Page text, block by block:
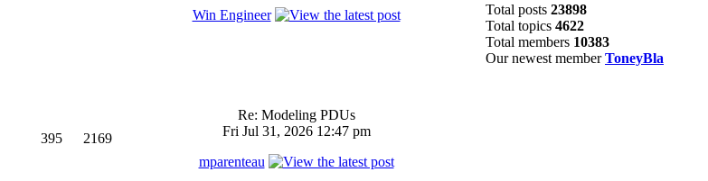
Win Engineer
395 2169
Re: Modeling PDUs
Fri Jul 31, 2026 12:47 pm
mparenteau
Total posts 23898
Total topics 4622
Total members 10383
Our newest memberToneyBla